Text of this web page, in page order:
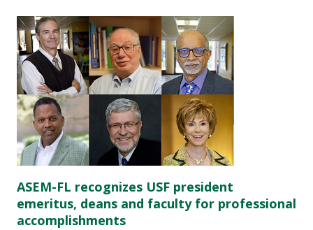
ASEM-FL recognizes USF president
emeritus, deans and faculty for professional
accomplishments